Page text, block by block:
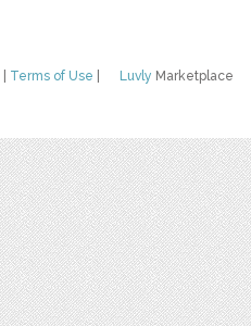
Luvly Marketplace
Terms of Use